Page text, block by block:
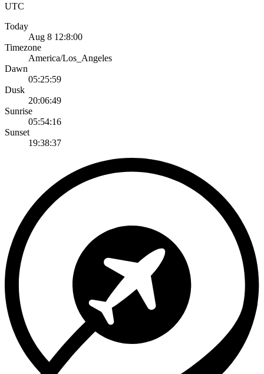
UTC
Today
Aug 8 12:8:00
Timezone
America/Los_Angeles
Dawn
05:25:59
Dusk
20:06:49
Sunrise
05:54:16
Sunset
19:38:37